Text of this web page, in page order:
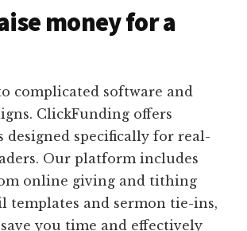
money for a
complicated software and
ClickFunding offers
designed specifically for real-
Our platform includes
online giving and tithing
templates and sermon tie-ins,
you time and effectively